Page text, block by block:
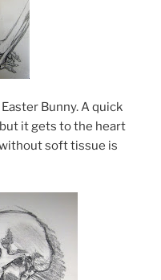
Bunny. A quick
it gets to the heart
soft tissue is